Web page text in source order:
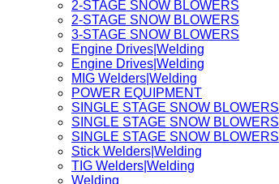
2-STAGE SNOW BLOWERS
2-STAGE SNOW BLOWERS
3-STAGE SNOW BLOWERS
Engine Drives|Welding
Engine Drives|Welding
MIG Welders|Welding
POWER EQUIPMENT
SINGLE STAGE SNOW BLOWERS
SINGLE STAGE SNOW BLOWERS
SINGLE STAGE SNOW BLOWERS
Stick Welders|Welding
TIG Welders|Welding
Welding